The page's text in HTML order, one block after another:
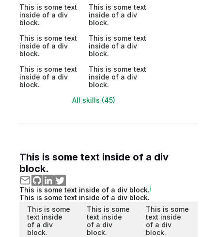
This is some text
inside of a div
block.
This is some text
inside of a div
block.
This is some text
inside of a div
block.
This is some text
inside of a div
block.
This is some text
inside of a div
block.
This is some text
inside of a div
block.
All skills (45)
This is some text inside of a div
block.
This is some text inside of a div block.
This is some text inside of a div block.
This is some
text inside
of a div
block.
This is some
text inside
of a div
block.
This is some
text inside
of a div
block.